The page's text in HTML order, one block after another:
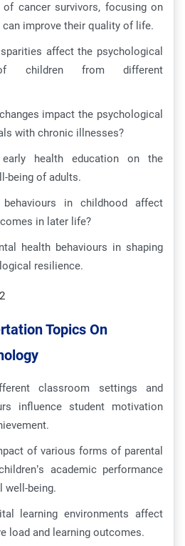
cancer survivors, focusing on
improve their quality of life.
affect the psychological
of children from different
impact the psychological
with chronic illnesses?
health education on the
being of adults.
in childhood affect
in later life?
health behaviours in shaping
resilience.
Topics On
classroom settings and
influence student motivation
of various forms of parental
academic performance
well-being.
learning environments affect
load and learning outcomes.